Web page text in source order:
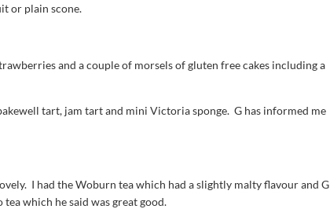
or plain scone.
and a couple of morsels of gluten free cakes including a
tart, jam tart and mini Victoria sponge. G has informed me
I had the Woburn tea which had a slightly malty flavour and G
which he said was great good.